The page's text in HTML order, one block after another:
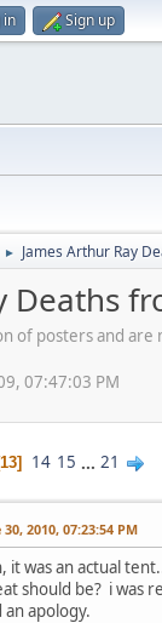
in Sign up
► James Arthur Ray
Deaths
of posters and
07:47:03 PM
13 14 15 ... 21
30, 2010, 07:23:54 PM
it was an actual
should be? i was
an apology.